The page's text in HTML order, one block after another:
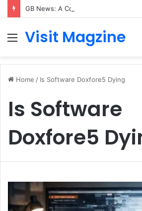
Menu
Visit Magzine
Home / Is Software Doxfore5 Dying
Is Software
Doxfore5